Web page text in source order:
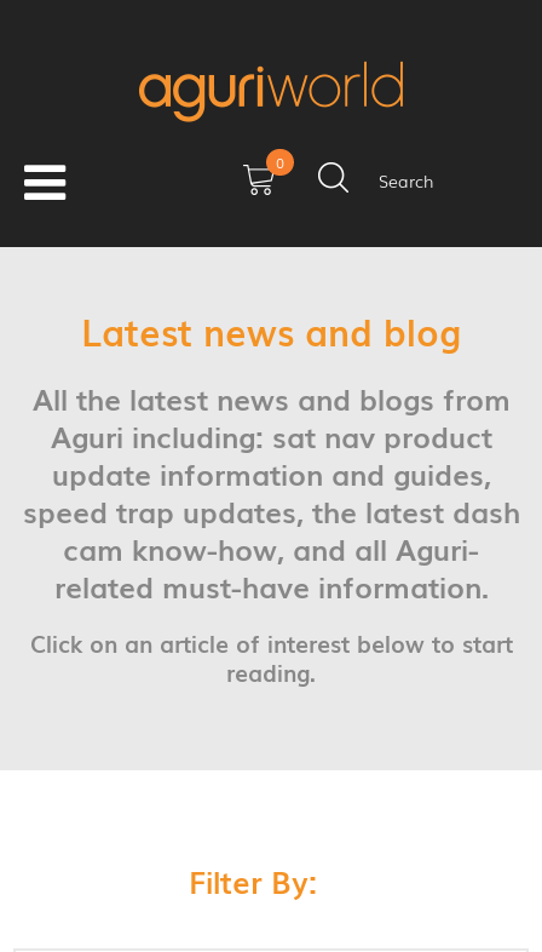
0
Search
Latest news and blog
All the latest news and blogs from
Aguri including: sat nav product
update information and guides,
speed trap updates, the latest dash
cam know-how, and all Aguri-
related must-have information.
Click on an article of interest below to start
reading.
Filter By: